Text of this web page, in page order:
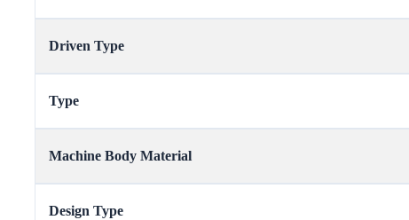
Driven Type
Type
Machine Body Material
Design Type